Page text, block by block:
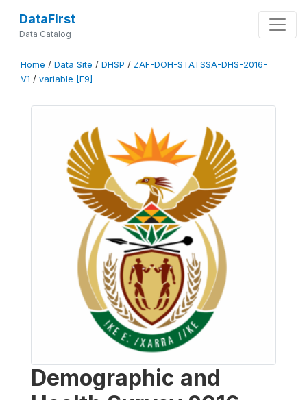
DataFirst
Data Catalog
Home / Data Site / DHSP / ZAF-DOH-STATSSA-DHS-2016-
V1 / variable [F9]
Demographic and